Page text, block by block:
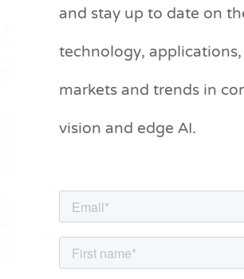
and stay up to date on
technology, applications,
markets and trends in
vision and edge AI.
e
r
i